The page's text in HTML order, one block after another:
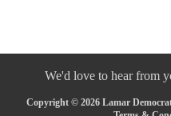
We'd love to hear from
Copyright © 2026 Lamar